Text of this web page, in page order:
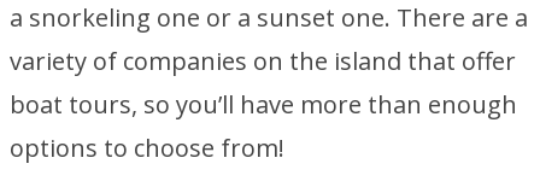
a snorkeling one or a sunset one. There are a
variety of companies on the island that offer
boat tours, so you’ll have more than enough
options to choose from!